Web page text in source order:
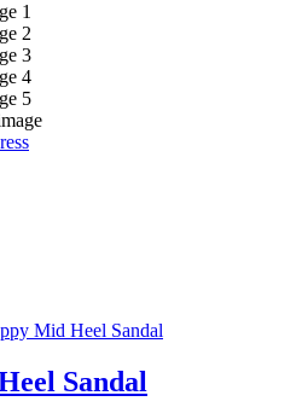
Sandal